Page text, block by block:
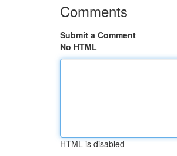
Comments
Submit a Comment
No HTML
HTML is disabled